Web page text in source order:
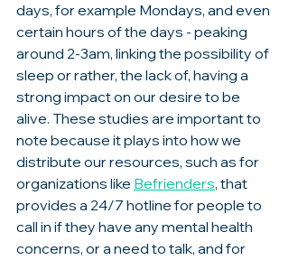
days, for example Mondays, and even
certain hours of the days - peaking
around 2-3am, linking the possibility of
sleep or rather, the lack of, having a
strong impact on our desire to be
alive. These studies are important to
note because it plays into how we
distribute our resources, such as for
organizations like Befrienders, that
provides a 24/7 hotline for people to
call in if they have any mental health
concerns, or a need to talk, and for